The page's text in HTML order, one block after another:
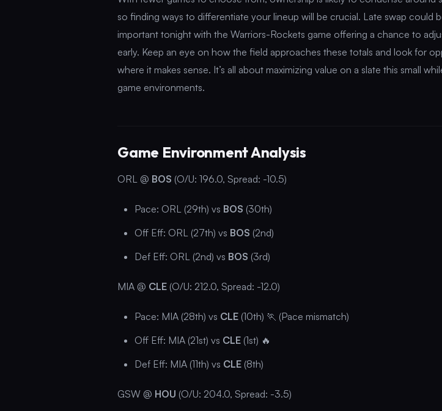
so finding ways to differentiate your lineup will be crucial. Late swap could
important tonight with the Warriors-Rockets game offering a chance to
early. Keep an eye on how the field approaches these totals and look for
where it makes sense. It’s all about maximizing value on a slate this small
game environments.
Game Environment Analysis
ORL @ BOS (O/U: 196.0, Spread: -10.5)
Pace: ORL (29th) vs BOS (30th)
Off Eff: ORL (27th) vs BOS (2nd)
Def Eff: ORL (2nd) vs BOS (3rd)
MIA @ CLE (O/U: 212.0, Spread: -12.0)
Pace: MIA (28th) vs CLE (10th) 🏃 (Pace mismatch)
Off Eff: MIA (21st) vs CLE (1st) 🔥
Def Eff: MIA (11th) vs CLE (8th)
GSW @ HOU (O/U: 204.0, Spread: -3.5)